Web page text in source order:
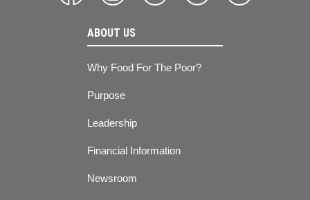
ABOUT US
Why Food For The Poor?
Purpose
Leadership
Financial Information
Newsroom